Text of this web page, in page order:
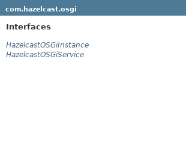
com.hazelcast.osgi
Interfaces
HazelcastOSGiInstance
HazelcastOSGiService